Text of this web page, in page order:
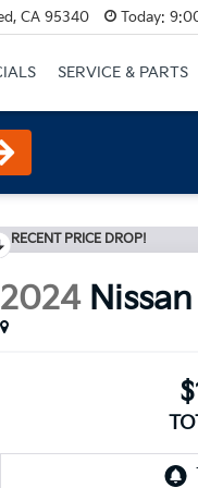
CA 95340 Today:
SERVICE & PARTS
RECENT PRICE DROP!
2024